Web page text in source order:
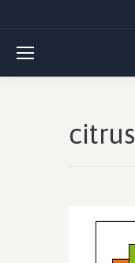
citrus